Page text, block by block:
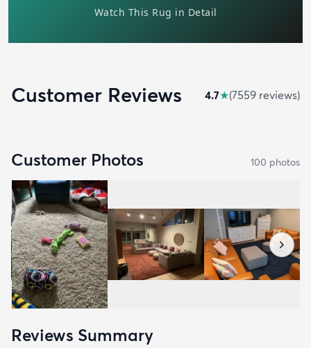
Customer Reviews 4.7★(7559 reviews)
Customer Photos 100 photos
Reviews Summary